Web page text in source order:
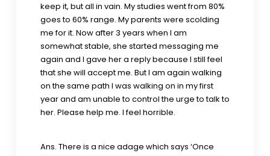
keep it, but all in vain. My studies went from 80%
goes to 60% range. My parents were scolding
me for it. Now after 3 years when I am
somewhat stable, she started messaging me
again and I gave her a reply because I still feel
that she will accept me. But I am again walking
on the same path I was walking on in my first
year and am unable to control the urge to talk to
her. Please help me. I feel horrible.
Ans. There is a nice adage which says ‘Once